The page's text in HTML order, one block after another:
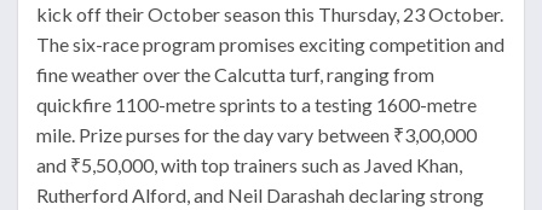
kick off their October season this Thursday, 23 October.
The six-race program promises exciting competition and
fine weather over the Calcutta turf, ranging from
quickfire 1100-metre sprints to a testing 1600-metre
mile. Prize purses for the day vary between ₹3,00,000
and ₹5,50,000, with top trainers such as Javed Khan,
Rutherford Alford, and Neil Darashah declaring strong